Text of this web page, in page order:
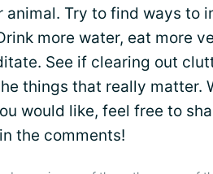
Try to find ways to
more water, eat more
See if clearing out
things that really matter.
would like, feel free to
the comments!